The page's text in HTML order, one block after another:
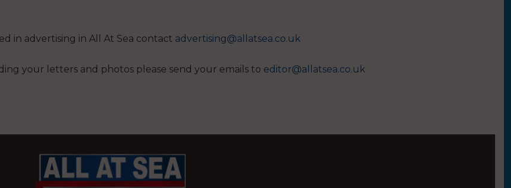
in advertising in All At Sea contact advertising@allatsea.co.uk
your letters and photos please send your emails to editor@allatsea.co.uk